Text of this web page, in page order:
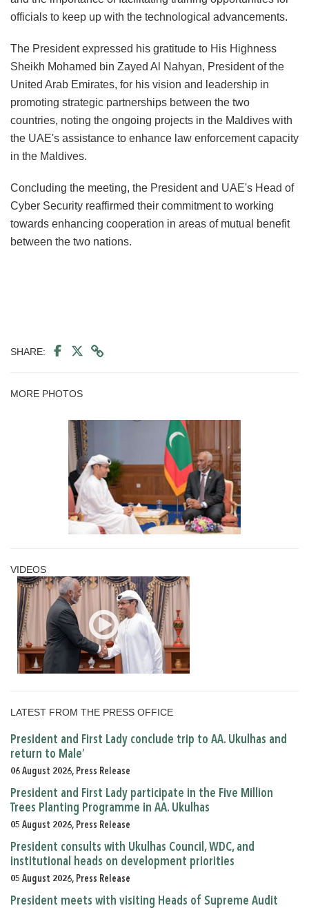
officials to keep up with the technological advancements.
The President expressed his gratitude to His Highness
Sheikh Mohamed bin Zayed Al Nahyan, President of the
United Arab Emirates, for his vision and leadership in
promoting strategic partnerships between the two
countries, noting the ongoing projects in the Maldives with
the UAE's assistance to enhance law enforcement capacity
in the Maldives.
Concluding the meeting, the President and UAE's Head of
Cyber Security reaffirmed their commitment to working
towards enhancing cooperation in areas of mutual benefit
between the two nations.
SHARE:
MORE PHOTOS
VIDEOS
LATEST FROM THE PRESS OFFICE
President and First Lady conclude trip to AA. Ukulhas and
return to Male’
06 August 2026, Press Release
President and First Lady participate in the Five Million
Trees Planting Programme in AA. Ukulhas
05 August 2026, Press Release
President consults with Ukulhas Council, WDC, and
institutional heads on development priorities
05 August 2026, Press Release
President meets with visiting Heads of Supreme Audit